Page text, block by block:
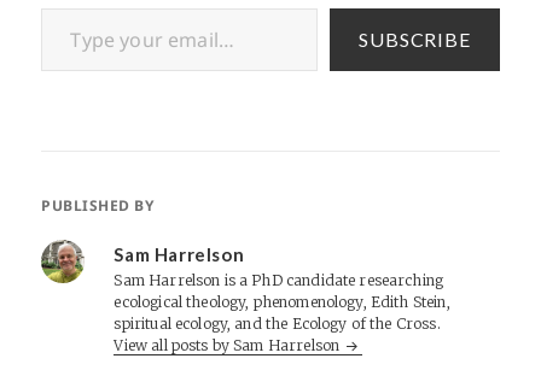
Type your email…
SUBSCRIBE
PUBLISHED BY
Sam Harrelson
Sam Harrelson is a PhD candidate researching
ecological theology, phenomenology, Edith Stein,
spiritual ecology, and the Ecology of the Cross.
View all posts by Sam Harrelson